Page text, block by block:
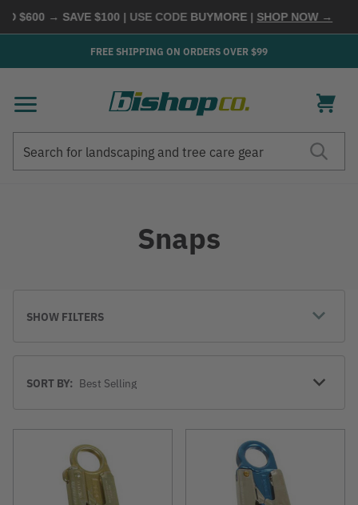
→ SAVE $100| USE CODEBUYMORE |SHOP NOW →
FREE SHIPPING ON ORDERS OVER $99
Snaps
SHOW FILTERS
BySORT BY: